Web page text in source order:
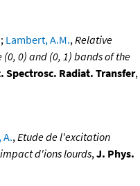
; Lambert, A.M., Relative
0) and (0, 1) bands of the
Spectrosc. Radiat. Transfer,
A., Etude de l'excitation
d'ions lourds, J. Phys.